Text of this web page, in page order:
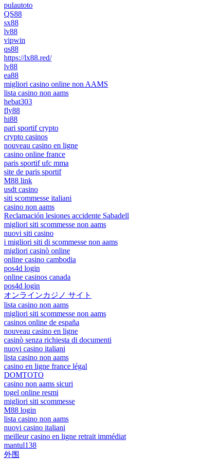
pulautoto
QS88
sx88
lv88
vipwin
qs88
https://lx88.red/
lv88
ea88
migliori casino online non AAMS
lista casino non aams
hebat303
fly88
hi88
pari sportif crypto
crypto casinos
nouveau casino en ligne
casino online france
paris sportif ufc mma
site de paris sportif
M88 link
usdt casino
siti scommesse italiani
casino non aams
Reclamación lesiones accidente Sabadell
migliori siti scommesse non aams
nuovi siti casino
i migliori siti di scommesse non aams
migliori casinò online
online casino cambodia
pos4d login
online casinos canada
pos4d login
オンラインカジノ サイト
lista casino non aams
migliori siti scommesse non aams
casinos online de españa
nouveau casino en ligne
casinò senza richiesta di documenti
nuovi casino italiani
lista casino non aams
casino en ligne france légal
DOMTOTO
casino non aams sicuri
togel online resmi
migliori siti scommesse
M88 login
lista casino non aams
nuovi casino italiani
meilleur casino en ligne retrait immédiat
mantul138
外围